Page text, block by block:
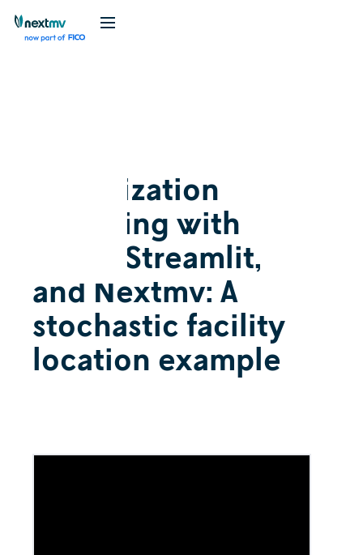
Optimization
modeling with
AMPL, Streamlit,
and Nextmv: A
stochastic facility
location example